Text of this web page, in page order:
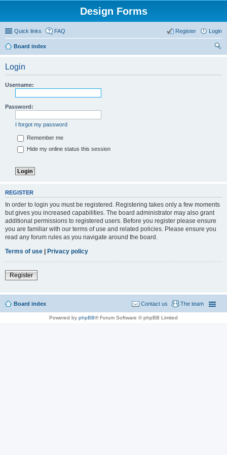
Design Forms
Quick links FAQ Login
Register
Board index
Login
Username:
Password:
I forgot my password
Remember me
Hide my online status this session
REGISTER
In order to login you must be registered. Registering takes only a few moments
but gives you increased capabilities. The board administrator may also grant
additional permissions to registered users. Before you register please ensure
you are familiar with our terms of use and related policies. Please ensure you
read any forum rules as you navigate around the board.
Terms of use | Privacy policy
Register
Board index The team
Contact us
Powered by phpBB® Forum Software © phpBB Limited